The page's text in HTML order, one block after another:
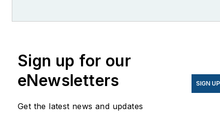
Sign up for our
eNewsletters
Get the latest news and updates
SIGN UP